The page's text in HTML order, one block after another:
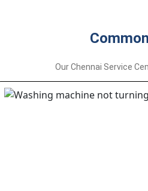
Our Chennai Service